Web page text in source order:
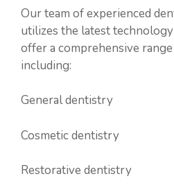
Our team of experienced
utilizes the latest
offer a comprehensive
including:
General dentistry
Cosmetic dentistry
Restorative dentistry